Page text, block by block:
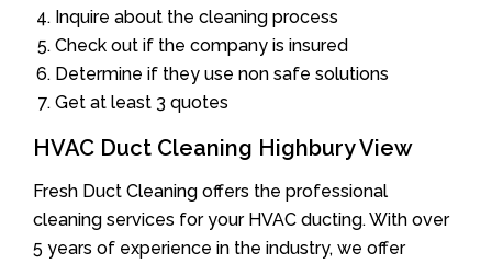
Inquire about the cleaning process
Check out if the company is insured
Determine if they use non safe solutions
Get at least 3 quotes
HVAC Duct Cleaning Highbury View
Fresh Duct Cleaning offers the professional
cleaning services for your HVAC ducting. With over
5 years of experience in the industry, we offer